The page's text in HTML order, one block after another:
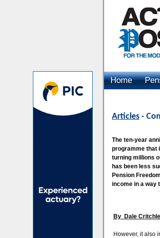
Home
Articles -
The ten-year
programme that
turning millions
has been less
Pension
income in a way
By Dale
However, it also